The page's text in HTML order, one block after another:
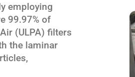
employing
99.97% of
(ULPA) filters
the laminar